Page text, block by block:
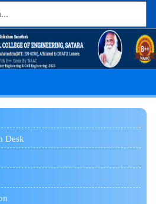
Desk